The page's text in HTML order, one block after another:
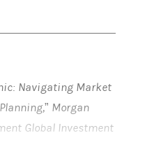
Navigating Market
Morgan
Global Investment